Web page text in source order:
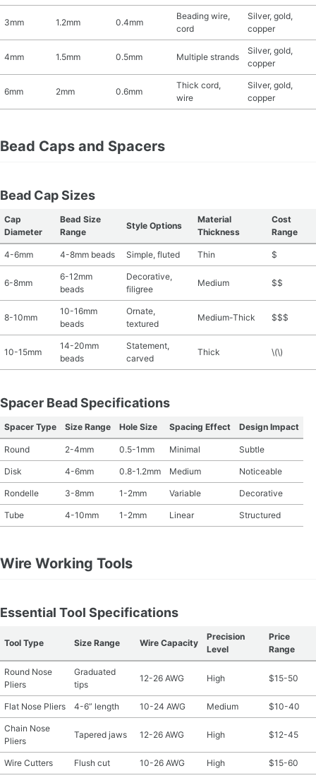
3mm 1.2mm 0.4mm
Beading wire,
cord
Silver, gold,
copper
4mm 1.5mm 0.5mm Multiple strands
Silver, gold,
copper
6mm 2mm 0.6mm
Thick cord,
wire
Silver, gold,
copper
Bead Caps and Spacers
Bead Cap Sizes
Cap
Diameter
Bead Size
Range
Style Options
Material
Thickness
Cost
Range
4-6mm 4-8mm beads Simple, fluted Thin $
6-8mm
6-12mm
beads
Decorative,
filigree
Medium $$
8-10mm
10-16mm
beads
Ornate,
textured
Medium-Thick $$$
10-15mm
14-20mm
beads
Statement,
carved
Thick \(\)
Spacer Bead Specifications
Spacer Type Size Range Hole Size Spacing Effect Design Impact
Round 2-4mm 0.5-1mm Minimal Subtle
Disk 4-6mm 0.8-1.2mm Medium Noticeable
Rondelle 3-8mm 1-2mm Variable Decorative
Tube 4-10mm 1-2mm Linear Structured
Wire Working Tools
Essential Tool Specifications
Tool Type Size Range Wire Capacity
Precision
Level
Price
Range
Round Nose
Pliers
Graduated
tips
12-26 AWG High $15-50
Flat Nose Pliers 4-6” length 10-24 AWG Medium $10-40
Chain Nose
Pliers
Tapered jaws 12-26 AWG High $12-45
Wire Cutters Flush cut 10-26 AWG High $15-60